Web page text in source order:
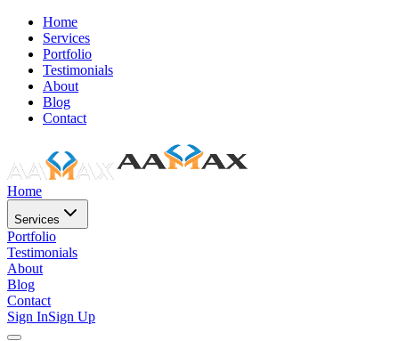
Home
Services
Portfolio
Testimonials
About
Blog
Contact
Home
Services
Portfolio
Testimonials
About
Blog
Contact
Sign InSign Up